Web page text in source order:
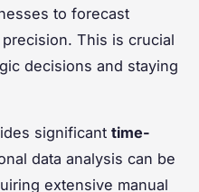
to forecast
This is crucial
decisions and staying
significant time-
data analysis can be
extensive manual